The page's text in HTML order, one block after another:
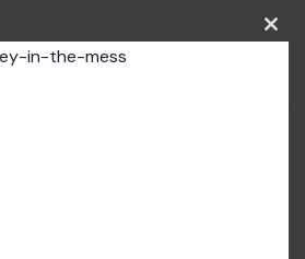
Than One Jump